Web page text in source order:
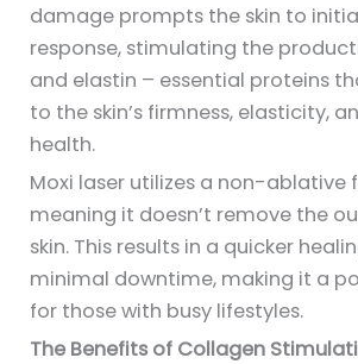
damage prompts the skin to
response, stimulating the
and elastin – essential proteins
to the skin’s firmness, elasticity,
health.
Moxi laser utilizes a non-ablative
meaning it doesn’t remove the
skin. This results in a quicker
minimal downtime, making it a
for those with busy lifestyles.
The Benefits of Collagen